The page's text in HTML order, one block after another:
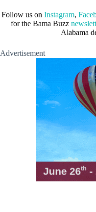
Follow us on Instagram,
for the Bama Buzz
Alabama
Advertisement